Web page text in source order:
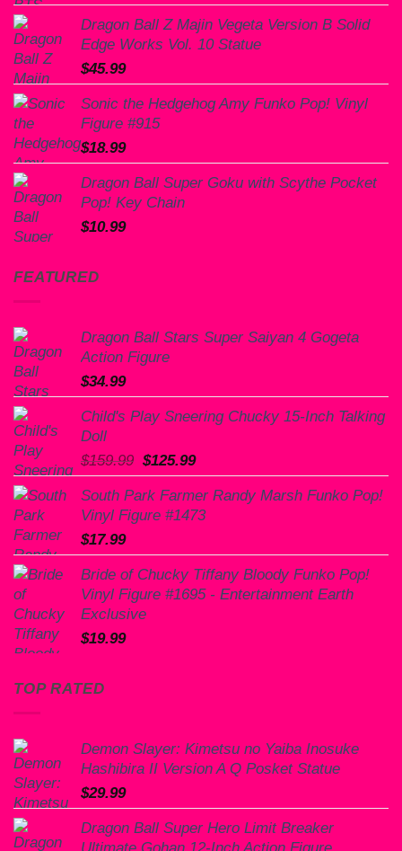
Dragon Ball Z Majin Vegeta Version B Solid
Edge Works Vol. 10 Statue
$45.99
Sonic the Hedgehog Amy Funko Pop! Vinyl
Figure #915
$18.99
Dragon Ball Super Goku with Scythe Pocket
Pop! Key Chain
$10.99
FEATURED
Dragon Ball Stars Super Saiyan 4 Gogeta
Action Figure
$34.99
Child's Play Sneering Chucky 15-Inch Talking
Doll
$159.99 Original
price
was:
$159.99.
$125.99Current
price
is:
$125.99.
South Park Farmer Randy Marsh Funko Pop!
Vinyl Figure #1473
$17.99
Bride of Chucky Tiffany Bloody Funko Pop!
Vinyl Figure #1695 - Entertainment Earth
Exclusive
$19.99
TOP RATED
Demon Slayer: Kimetsu no Yaiba Inosuke
Hashibira II Version A Q Posket Statue
$29.99
Dragon Ball Super Hero Limit Breaker